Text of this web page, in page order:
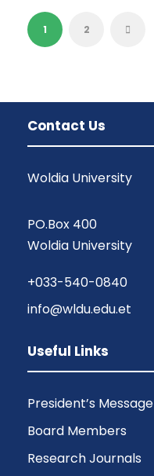
1 2
Contact Us
Woldia University
PO.Box 400
Woldia University
+033-540-0840
info@wldu.edu.et
Useful Links
President’s Message
Board Members
Research Journals